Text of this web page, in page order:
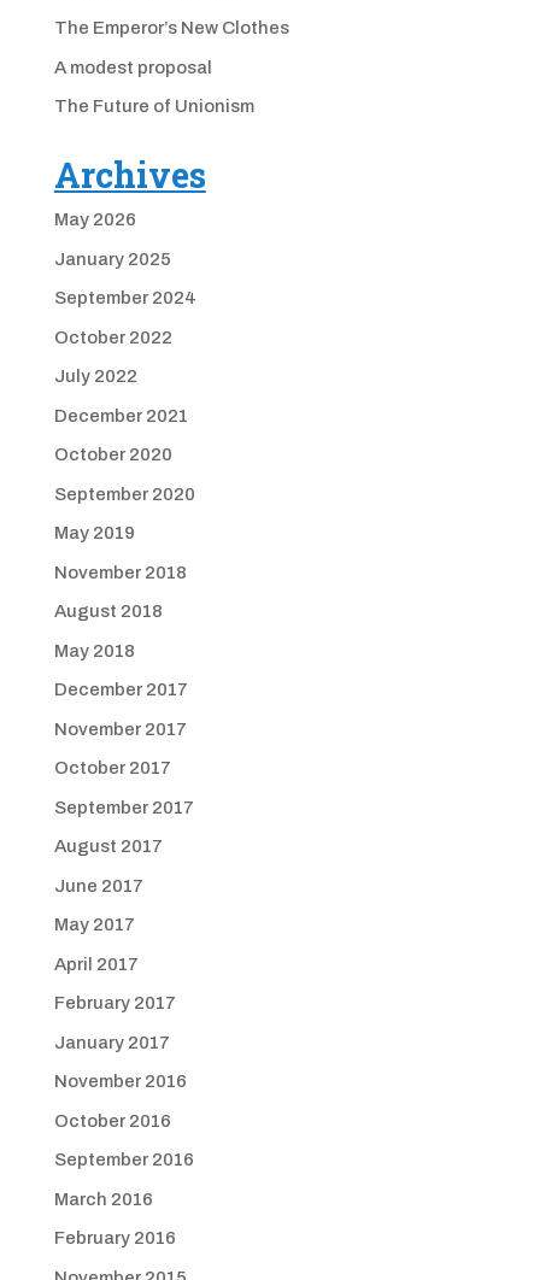
The Emperor’s New Clothes
A modest proposal
The Future of Unionism
Archives
May 2026
January 2025
September 2024
October 2022
July 2022
December 2021
October 2020
September 2020
May 2019
November 2018
August 2018
May 2018
December 2017
November 2017
October 2017
September 2017
August 2017
June 2017
May 2017
April 2017
February 2017
January 2017
November 2016
October 2016
September 2016
March 2016
February 2016